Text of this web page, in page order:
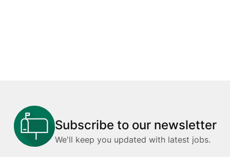
Subscribe to our newsletter
We'll keep you updated with latest jobs.